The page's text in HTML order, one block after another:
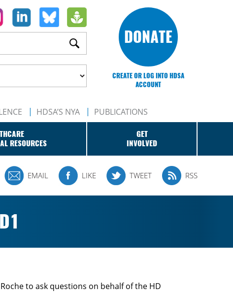
DONATE
CREATE OR LOG INTO HDSA
ACCOUNT
HDSA’S NYA PUBLICATIONS
RESOURCES
GET
INVOLVED
EMAIL LIKE TWEET RSS
to ask questions on behalf of the HD